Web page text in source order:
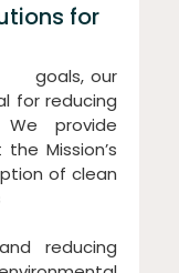
for
goals, our
for reducing
We provide
Mission’s
of clean
reducing